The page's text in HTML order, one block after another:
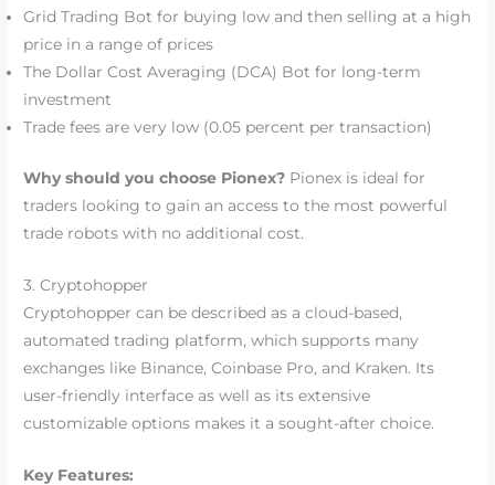
Grid Trading Bot for buying low and then selling at a high
price in a range of prices
The Dollar Cost Averaging (DCA) Bot for long-term
investment
Trade fees are very low (0.05 percent per transaction)
Why should you choose Pionex? Pionex is ideal for
traders looking to gain an access to the most powerful
trade robots with no additional cost.
3. Cryptohopper
Cryptohopper can be described as a cloud-based,
automated trading platform, which supports many
exchanges like Binance, Coinbase Pro, and Kraken. Its
user-friendly interface as well as its extensive
customizable options makes it a sought-after choice.
Key Features: